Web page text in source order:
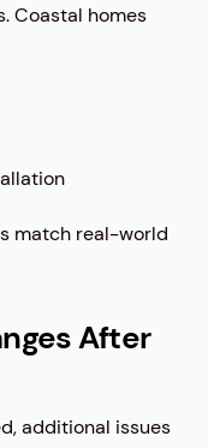
Coastal homes
match real-world
After
additional issues